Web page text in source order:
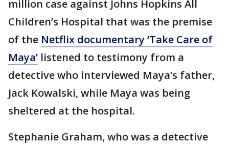
million case against Johns Hopkins All
Children’s Hospital that was the premise
of the Netflix documentary ‘Take Care of
Maya’ listened to testimony from a
detective who interviewed Maya’s father,
Jack Kowalski, while Maya was being
sheltered at the hospital.
Stephanie Graham, who was a detective